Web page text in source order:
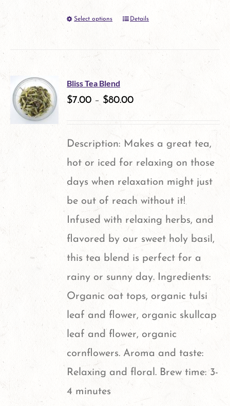
Select options
This
product
variants.
options
may
be
chosen
on
the
product
page
Details
Bliss Tea Blend
$7.00 – $80.00
Description: Makes a great tea,
hot or iced for relaxing on those
days when relaxation might just
be out of reach without it!
Infused with relaxing herbs, and
flavored by our sweet holy basil,
this tea blend is perfect for a
rainy or sunny day. Ingredients:
Organic oat tops, organic tulsi
leaf and flower, organic skullcap
leaf and flower, organic
cornflowers. Aroma and taste:
Relaxing and floral. Brew time: 3-
4 minutes